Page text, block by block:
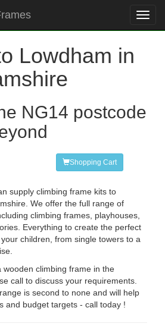
Lowdham in
NG14 postcode
Shopping Cart
supply climbing frame kits to
We offer the full range of
climbing frames, playhouses,
Everything to create the perfect
children, from single towers to a
wooden climbing frame in the
call to discuss your requirements.
is second to none and will help
and budget targets - call today !